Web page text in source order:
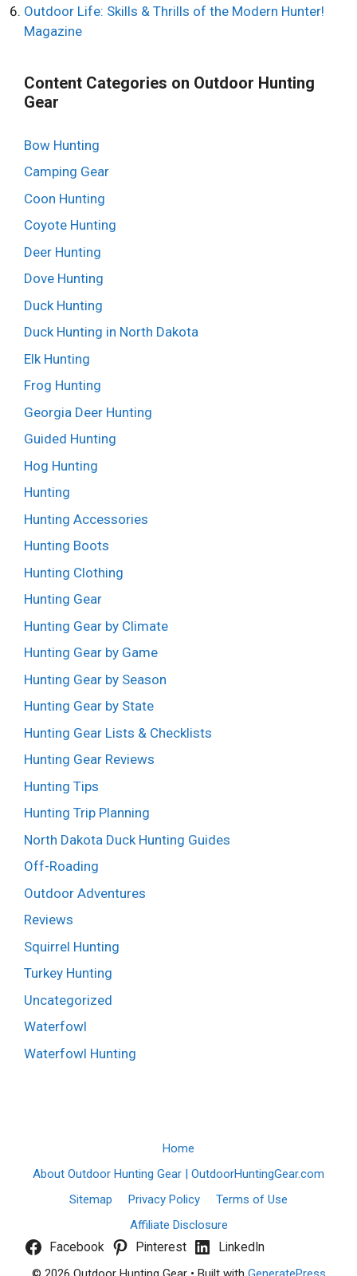
Outdoor Life: Skills & Thrills of the Modern Hunter!
Magazine
Content Categories on Outdoor Hunting
Gear
Bow Hunting
Camping Gear
Coon Hunting
Coyote Hunting
Deer Hunting
Dove Hunting
Duck Hunting
Duck Hunting in North Dakota
Elk Hunting
Frog Hunting
Georgia Deer Hunting
Guided Hunting
Hog Hunting
Hunting
Hunting Accessories
Hunting Boots
Hunting Clothing
Hunting Gear
Hunting Gear by Climate
Hunting Gear by Game
Hunting Gear by Season
Hunting Gear by State
Hunting Gear Lists & Checklists
Hunting Gear Reviews
Hunting Tips
Hunting Trip Planning
North Dakota Duck Hunting Guides
Off-Roading
Outdoor Adventures
Reviews
Squirrel Hunting
Turkey Hunting
Uncategorized
Waterfowl
Waterfowl Hunting
Home
About Outdoor Hunting Gear | OutdoorHuntingGear.com
Sitemap
Privacy Policy
Terms of Use
Affiliate Disclosure
Facebook
Pinterest
LinkedIn